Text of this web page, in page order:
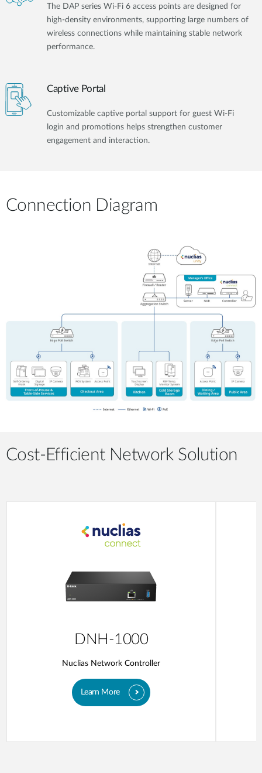
The DAP series Wi-Fi 6 access points are designed for
high-density environments, supporting large numbers of
wireless connections while maintaining stable network
performance.
Captive Portal
Customizable captive portal support for guest Wi-Fi
login and promotions helps strengthen customer
engagement and interaction.
Connection Diagram
Cost-Efficient Network Solution
DNH-1000
Nuclias Network Controller
Learn More